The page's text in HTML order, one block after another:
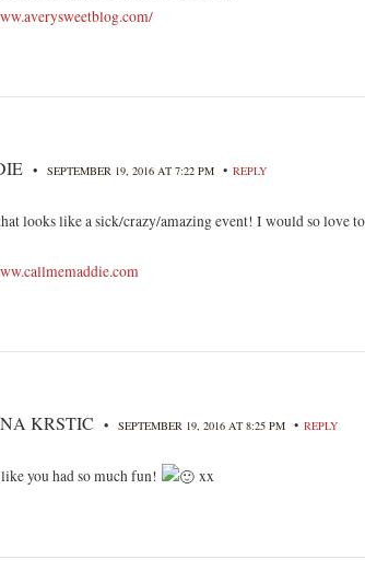
• SEPTEMBER 19, 2016 AT 7:22 PM • REPLY
looks like a sick/crazy/amazing event! I would so love
KRSTIC • SEPTEMBER 19, 2016 AT 8:25 PM • REPLY
you had so much fun! xx